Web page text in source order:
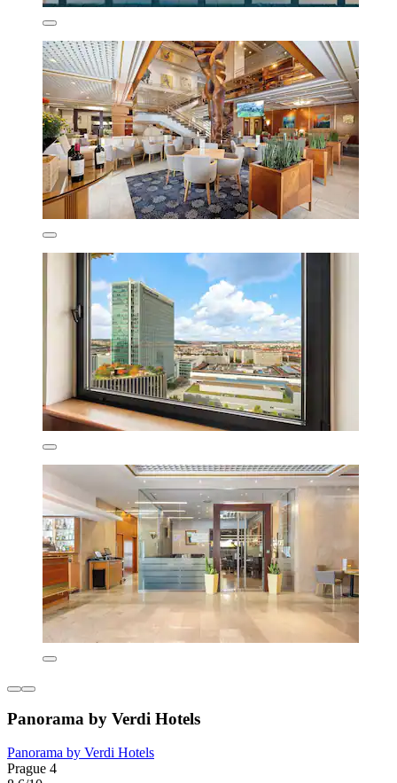
Panorama by Verdi Hotels
Panorama by Verdi Hotels
Prague 4